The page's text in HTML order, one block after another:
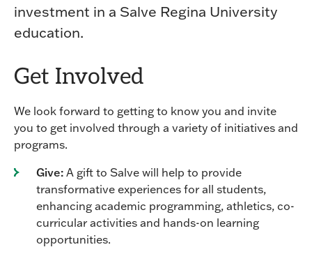
investment in a Salve Regina University
education.
Get Involved
We look forward to getting to know you and invite
you to get involved through a variety of initiatives and
programs.
Give: A gift to Salve will help to provide
transformative experiences for all students,
enhancing academic programming, athletics, co-
curricular activities and hands-on learning
opportunities.